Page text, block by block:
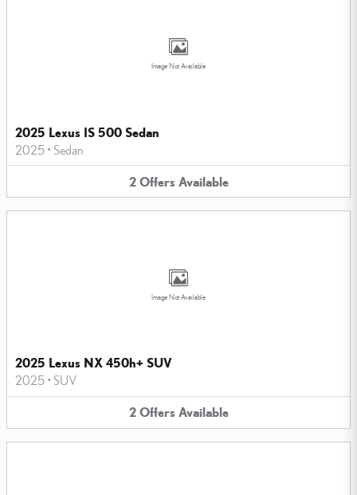
Image Not Available
2025 Lexus IS 500 Sedan
2025 • Sedan
2 Offers Available
Image Not Available
2025 Lexus NX 450h+ SUV
2025 • SUV
2 Offers Available